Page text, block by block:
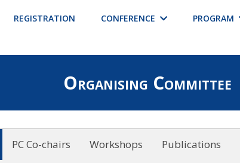
REGISTRATION CONFERENCE PROGRAM
Organising Committee
PC Co-chairs Workshops Publications